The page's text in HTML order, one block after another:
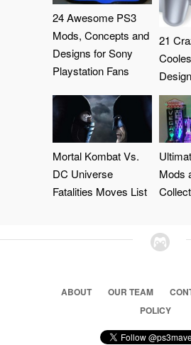
24 Awesome PS3
Mods, Concepts and
Designs for Sony
Playstation Fans
21
Mortal Kombat Vs.
DC Universe
Fatalities Moves List
Mods
ABOUT OUR TEAM
POLICY